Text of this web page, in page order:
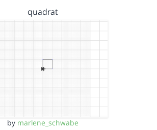
quadrat
by marlene_schwabe